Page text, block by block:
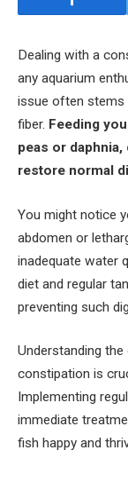
Dealing with a
any aquarium
issue often stems
fiber. Feeding
peas or
restore normal
You might notice
abdomen or
inadequate water
diet and regular
preventing such
Understanding
constipation is
Implementing
immediate
fish happy and